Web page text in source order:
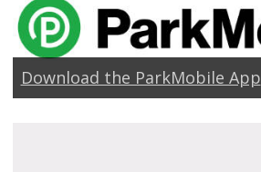
Download the ParkMobile App